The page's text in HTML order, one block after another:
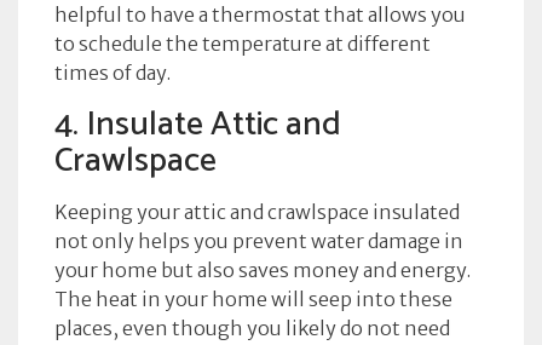
helpful to have a thermostat that allows you
to schedule the temperature at different
times of day.
4. Insulate Attic and
Crawlspace
Keeping your attic and crawlspace insulated
not only helps you prevent water damage in
your home but also saves money and energy.
The heat in your home will seep into these
places, even though you likely do not need